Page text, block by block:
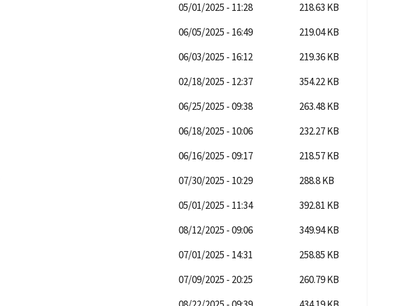
05/01/2025 - 11:28
218.63 KB
06/05/2025 - 16:49
219.04 KB
06/03/2025 - 16:12
219.36 KB
02/18/2025 - 12:37
354.22 KB
06/25/2025 - 09:38
263.48 KB
06/18/2025 - 10:06
232.27 KB
06/16/2025 - 09:17
218.57 KB
07/30/2025 - 10:29
288.8 KB
05/01/2025 - 11:34
392.81 KB
08/12/2025 - 09:06
349.94 KB
07/01/2025 - 14:31
258.85 KB
07/09/2025 - 20:25
260.79 KB